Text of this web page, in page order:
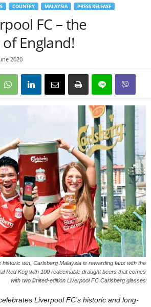
COUNTRY MALAYSIA PRESS RELEASE
FC – the
England!
2020
historic win, Carlsberg Malaysia is rewarding fans with the
Red Keg with 100 redeemable draught beers that comes
with two limited-edition Liverpool FC Carlsberg glasses
Liverpool FC’s historic and long-